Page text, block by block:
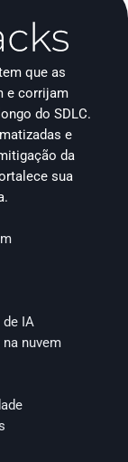
que as
e corrijam
do SDLC.
e
da
sua
de IA
na nuvem